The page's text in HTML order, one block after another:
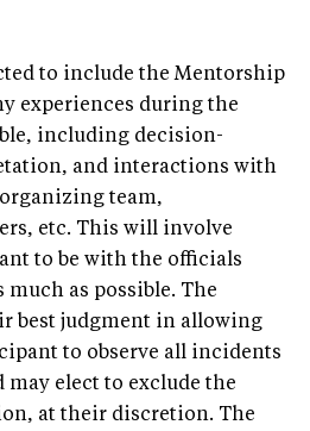
to include the Mentorship
experiences during the
including decision-
and interactions with
team,
etc. This will involve
to be with the officials
as possible. The
best judgment in allowing
to observe all incidents
elect to exclude the
at their discretion. The